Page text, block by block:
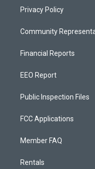
Privacy Policy
Community
Financial Reports
EEO Report
Public Inspection Files
FCC Applications
Member FAQ
Rentals